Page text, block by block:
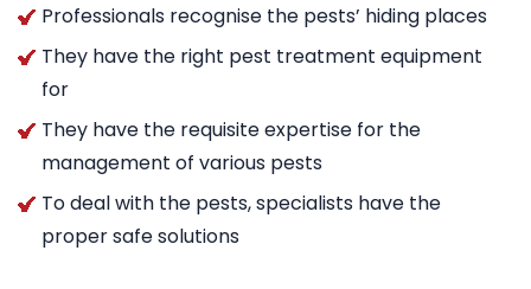
Professionals recognise the pests’ hiding places
They have the right pest treatment equipment
for
They have the requisite expertise for the
management of various pests
To deal with the pests, specialists have the
proper safe solutions